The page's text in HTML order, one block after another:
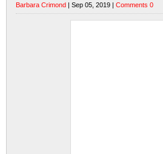
Barbara Crimond | Sep 05, 2019 | Comments 0